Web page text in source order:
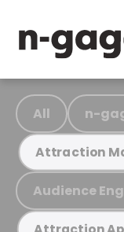
All n-
Attraction
Audience